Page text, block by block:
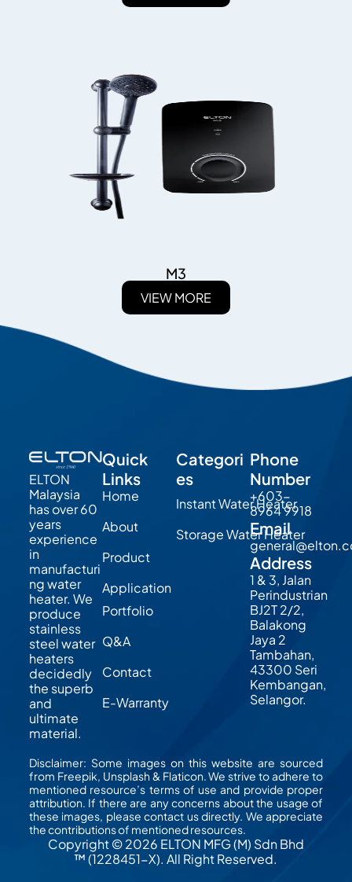
M3
VIEW MORE
ELTON
Malaysia
has over 60
years
experience
in
manufacturi
ng water
heater. We
produce
stainless
steel water
heaters
decidedly
the superb
and
ultimate
material.
Quick
Links
Home
About
Product
Application
Portfolio
Q&A
Contact
E-Warranty
Categori
es
Instant Water Heater
Storage Water Heater
Phone
Number
+603-
8964 9918
Email
Address
1 & 3, Jalan
Perindustrian
BJ2T 2/2,
Balakong
Jaya 2
Tambahan,
43300 Seri
Kembangan,
Selangor.
Disclaimer: Some images on this website are sourced
from Freepik, Unsplash & Flaticon. We strive to adhere to
mentioned resource’s terms of use and provide proper
attribution. If there are any concerns about the usage of
these images, please contact us directly. We appreciate
the contributions of mentioned resources.
Copyright © 2026 ELTON MFG (M) Sdn Bhd
™ (1228451-X). All Right Reserved.